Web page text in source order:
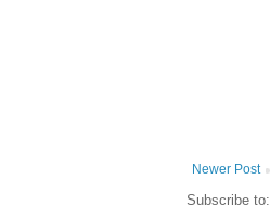
Newer Post
Subscribe to: